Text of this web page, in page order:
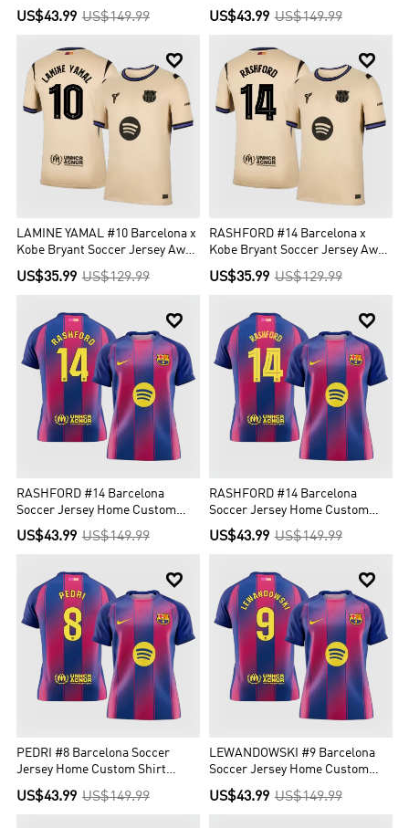
Shirt 2025/26
US$43.99 US$149.99
Shirt 2025/26 -UCL
US$43.99 US$149.99

LAMINE YAMAL #10 Barcelona x
Kobe Bryant Soccer Jersey Away
Custom Shirt 2025/26 - UCL
US$35.99 US$129.99

RASHFORD #14 Barcelona x
Kobe Bryant Soccer Jersey Away
Custom Shirt 2025/26 - UCL
US$35.99 US$129.99

RASHFORD #14 Barcelona
Soccer Jersey Home Custom
Shirt 2025/26
US$43.99 US$149.99

RASHFORD #14 Barcelona
Soccer Jersey Home Custom
Shirt 2025/26 - UCL
US$43.99 US$149.99

PEDRI #8 Barcelona Soccer
Jersey Home Custom Shirt
2025/26
US$43.99 US$149.99

LEWANDOWSKI #9 Barcelona
Soccer Jersey Home Custom
Shirt 2025/26
US$43.99 US$149.99